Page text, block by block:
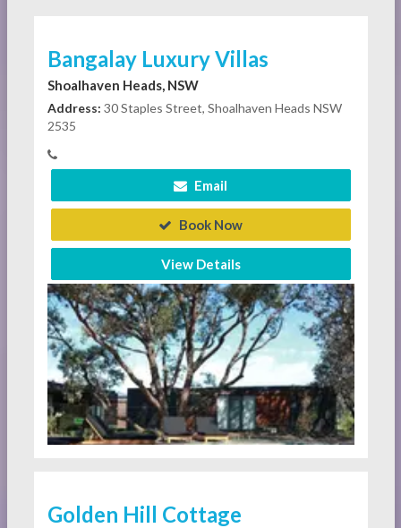
Bangalay Luxury Villas
Shoalhaven Heads, NSW
Address: 30 Staples Street, Shoalhaven Heads NSW
2535
Email
Book Now
View Details
Golden Hill Cottage